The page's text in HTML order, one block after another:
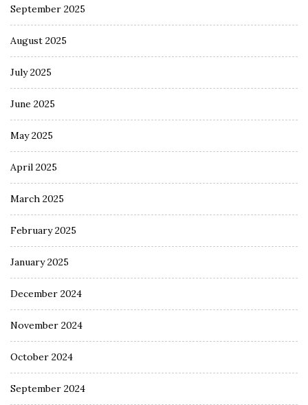
September 2025
August 2025
July 2025
June 2025
May 2025
April 2025
March 2025
February 2025
January 2025
December 2024
November 2024
October 2024
September 2024